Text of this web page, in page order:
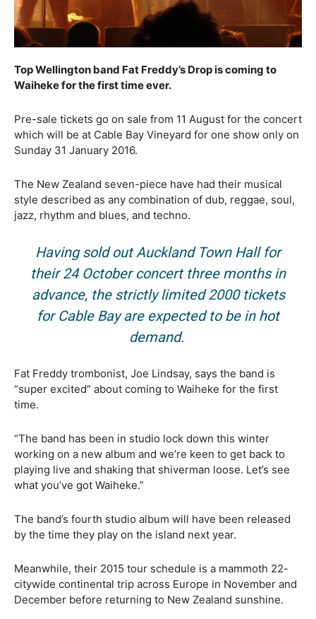
Top Wellington band Fat Freddy’s Drop is coming to
Waiheke for the first time ever.
Pre-sale tickets go on sale from 11 August for the concert
which will be at Cable Bay Vineyard for one show only on
Sunday 31 January 2016.
The New Zealand seven-piece have had their musical
style described as any combination of dub, reggae, soul,
jazz, rhythm and blues, and techno.
Having sold out Auckland Town Hall for
their 24 October concert three months in
advance, the strictly limited 2000 tickets
for Cable Bay are expected to be in hot
demand.
Fat Freddy trombonist, Joe Lindsay, says the band is
“super excited” about coming to Waiheke for the first
time.
“The band has been in studio lock down this winter
working on a new album and we’re keen to get back to
playing live and shaking that shiverman loose. Let’s see
what you’ve got Waiheke.”
The band’s fourth studio album will have been released
by the time they play on the island next year.
Meanwhile, their 2015 tour schedule is a mammoth 22-
citywide continental trip across Europe in November and
December before returning to New Zealand sunshine.